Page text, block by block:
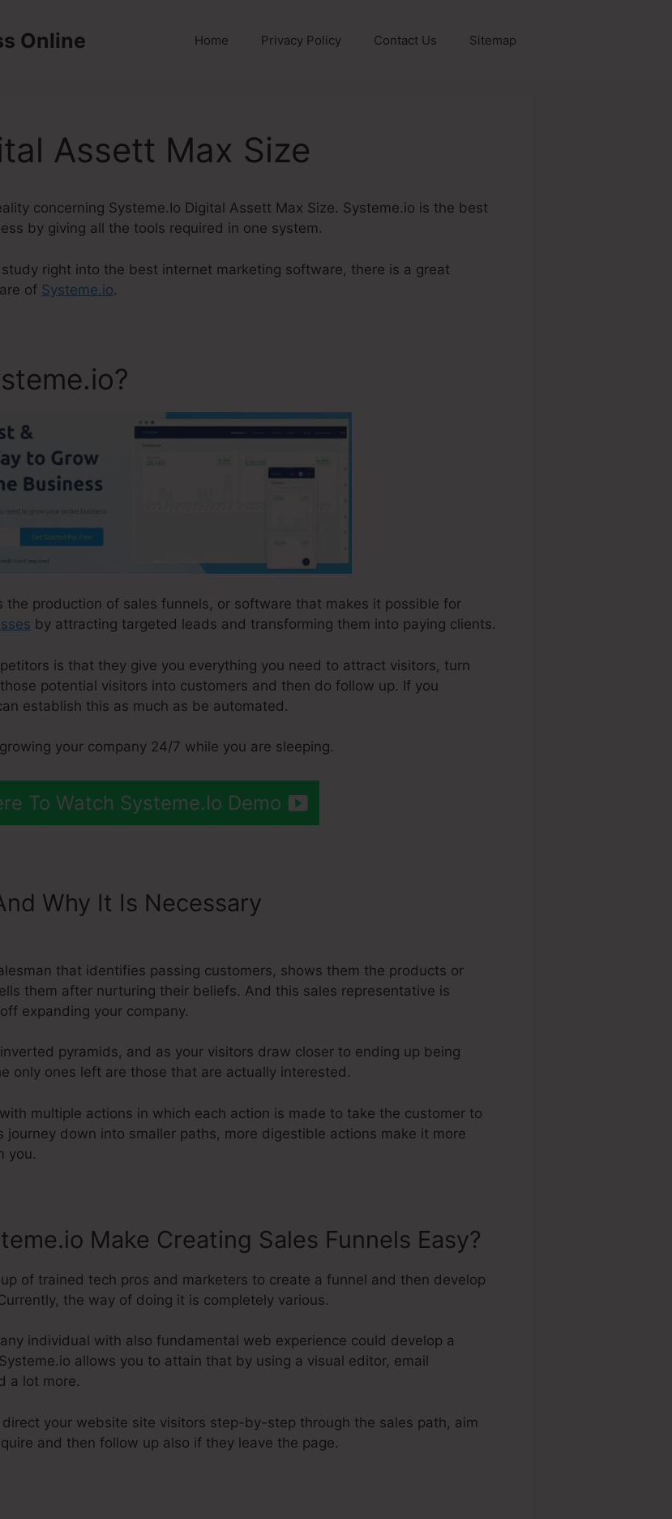
Online Home Privacy Policy Contact Us Sitemap
Assett Max Size
concerning Systeme.Io Digital Assett Max Size. Systeme.io is the best
by giving all the tools required in one system.
right into the best internet marketing software, there is a great
of Systeme.io.
the production of sales funnels, or software that makes it possible for
by attracting targeted leads and transforming them into paying clients.
is that they give you everything you need to attract visitors, turn
potential visitors into customers and then do follow up. If you
establish this as much as be automated.
your company 24/7 while you are sleeping.
To Watch Systeme.Io Demo
Why It Is Necessary
that identifies passing customers, shows them the products or
them after nurturing their beliefs. And this sales representative is
expanding your company.
pyramids, and as your visitors draw closer to ending up being
only ones left are those that are actually interested.
multiple actions in which each action is made to take the customer to
journey down into smaller paths, more digestible actions make it more
you.
Make Creating Sales Funnels Easy?
of trained tech pros and marketers to create a funnel and then develop
the way of doing it is completely various.
individual with also fundamental web experience could develop a
allows you to attain that by using a visual editor, email
a lot more.
your website site visitors step-by-step through the sales path, aim
and then follow up also if they leave the page.